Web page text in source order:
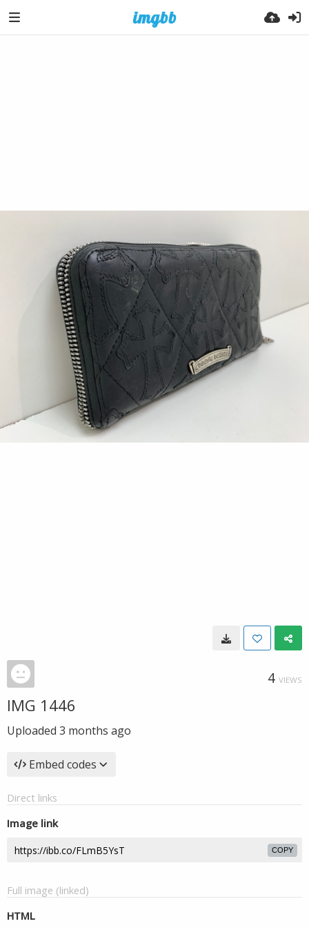
4 VIEWS
IMG 1446
Uploaded 3 months ago
Embed codes
Direct links
Image link
COPY
Full image (linked)
HTML